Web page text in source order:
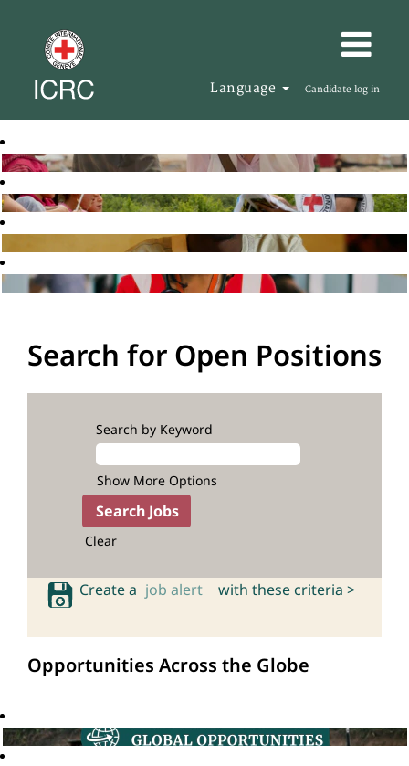
Language Candidate log in
Search for Open Positions
Search by Keyword
Show More Options
Clear
Create a job alert with these criteria >
Opportunities Across the Globe